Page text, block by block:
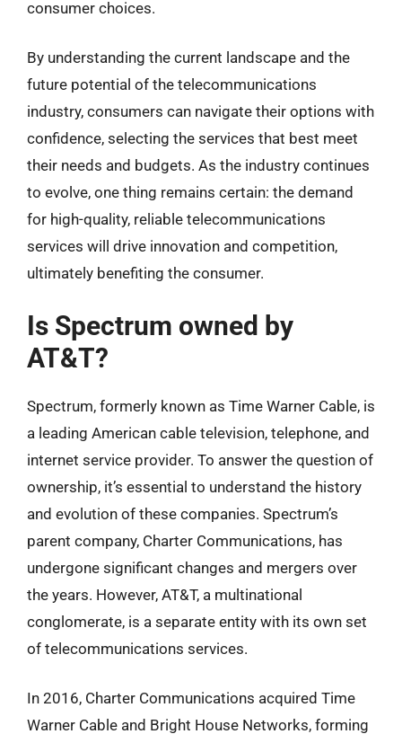
consumer choices.
By understanding the current landscape and the
future potential of the telecommunications
industry, consumers can navigate their options with
confidence, selecting the services that best meet
their needs and budgets. As the industry continues
to evolve, one thing remains certain: the demand
for high-quality, reliable telecommunications
services will drive innovation and competition,
ultimately benefiting the consumer.
Is Spectrum owned by
AT&T?
Spectrum, formerly known as Time Warner Cable, is
a leading American cable television, telephone, and
internet service provider. To answer the question of
ownership, it’s essential to understand the history
and evolution of these companies. Spectrum’s
parent company, Charter Communications, has
undergone significant changes and mergers over
the years. However, AT&T, a multinational
conglomerate, is a separate entity with its own set
of telecommunications services.
In 2016, Charter Communications acquired Time
Warner Cable and Bright House Networks, forming